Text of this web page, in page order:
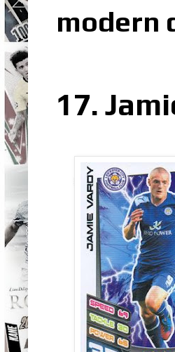
modern
17.